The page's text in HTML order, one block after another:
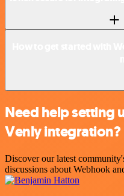
Need help setting
Venly integration?
Discover our latest
discussions about Webhook